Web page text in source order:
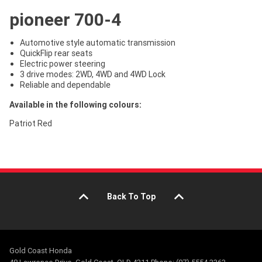
pioneer 700-4
Automotive style automatic transmission
QuickFlip rear seats
Electric power steering
3 drive modes: 2WD, 4WD and 4WD Lock
Reliable and dependable
Available in the following colours:
Patriot Red
Back To Top
Gold Coast Honda